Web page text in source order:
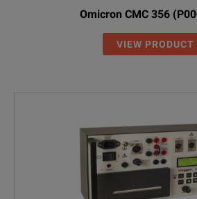
Omicron CMC 356
VIEW PRODUCT